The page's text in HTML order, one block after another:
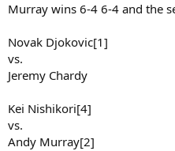
Murray wins 6-4 6-4 and the
Novak Djokovic[1]
vs.
Jeremy Chardy
Kei Nishikori[4]
vs.
Andy Murray[2]